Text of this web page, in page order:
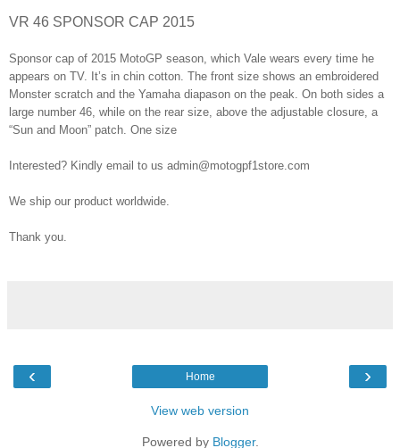
VR 46 SPONSOR CAP 2015
Sponsor cap of 2015 MotoGP season, which Vale wears every time he
appears on TV. It’s in chin cotton. The front size shows an embroidered
Monster scratch and the Yamaha diapason on the peak. On both sides a
large number 46, while on the rear size, above the adjustable closure, a
“Sun and Moon” patch. One size
Interested? Kindly email to us admin@motogpf1store.com
We ship our product worldwide.
Thank you.
‹ ›
Home
View web version
Powered by Blogger.